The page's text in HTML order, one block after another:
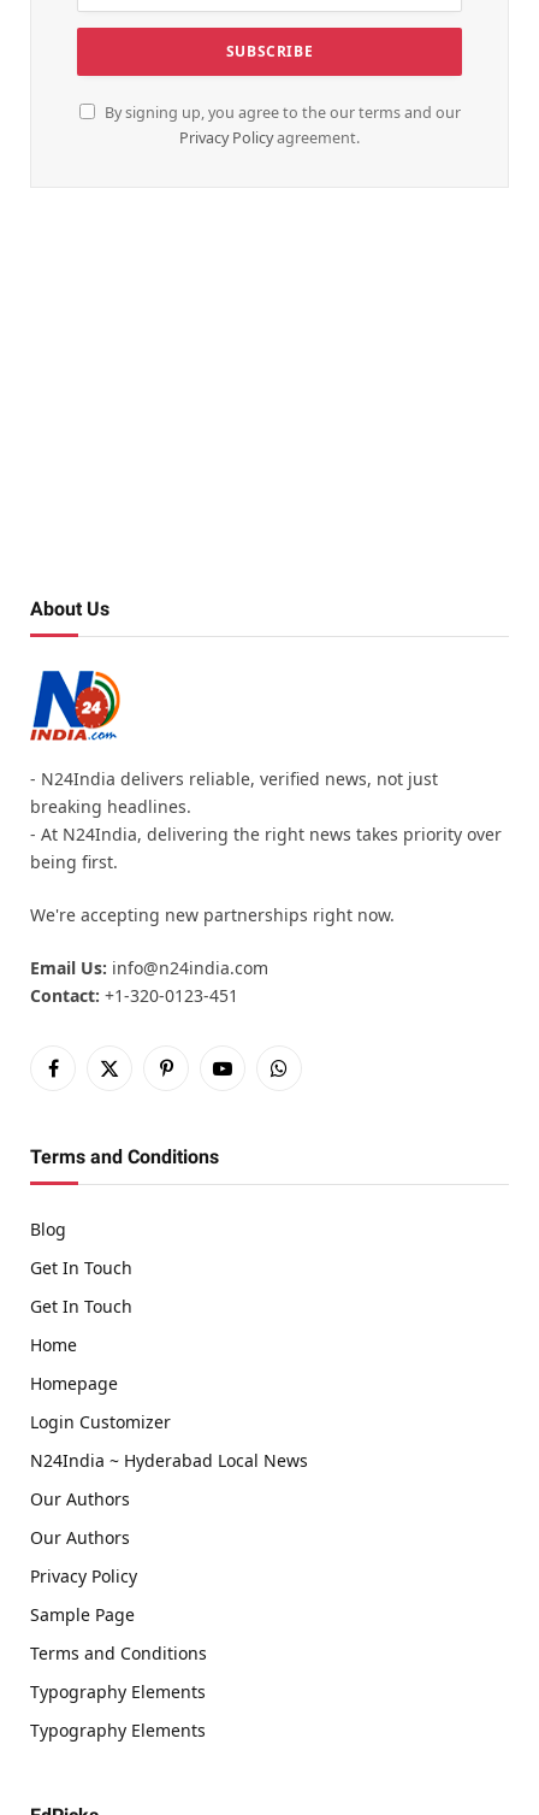
By signing up, you agree to the our terms and our
Privacy Policyagreement.
About Us
- N24India delivers reliable, verified news, not just
breaking headlines.
- At N24India, delivering the right news takes priority over
being first.
We're accepting new partnerships right now.
Email Us: info@n24india.com
Contact: +1-320-0123-451
Facebook
X
PinterestYouTubeWhatsApp
Terms and Conditions
Blog
Get In Touch
Get In Touch
Home
Homepage
Login Customizer
N24India ~ Hyderabad Local News
Our Authors
Our Authors
Privacy Policy
Sample Page
Terms and Conditions
Typography Elements
Typography Elements